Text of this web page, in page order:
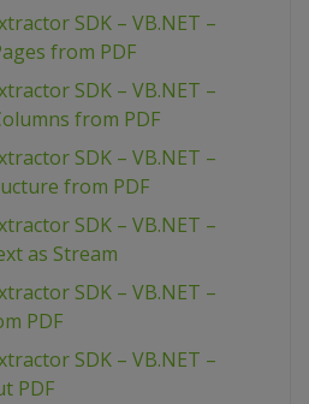
SDK – VB.NET –
from PDF
SDK – VB.NET –
from PDF
SDK – VB.NET –
from PDF
SDK – VB.NET –
as Stream
SDK – VB.NET –
PDF
SDK – VB.NET –
PDF